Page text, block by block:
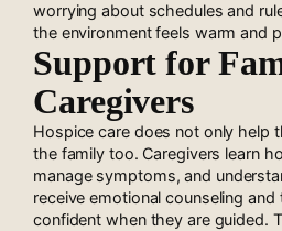
worrying about schedules and
the environment feels warm and
Support for
Caregivers
Hospice care does not only help
the family too. Caregivers learn
manage symptoms, and
receive emotional counseling
confident when they are guided.